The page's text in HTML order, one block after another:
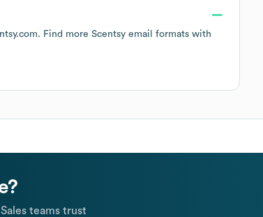
Find more Scentsy email formats with
teams trust